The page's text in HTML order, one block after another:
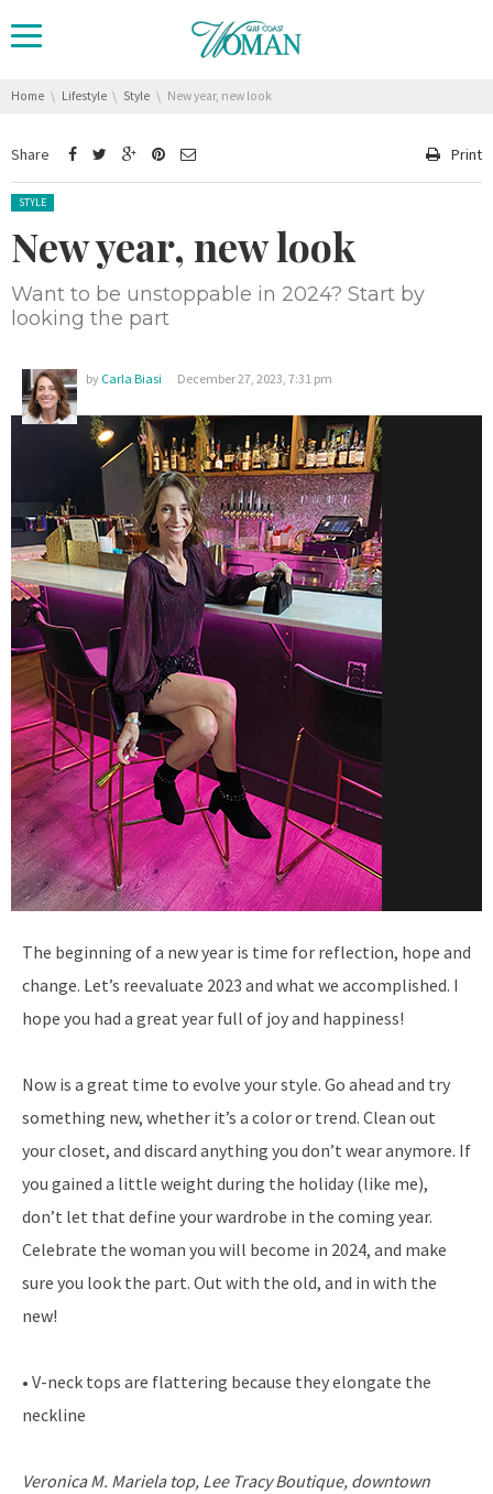
You are here:
Home Lifestyle Style New year, new look
Share Print
Posted in:
STYLE
New year, new look
Want to be unstoppable in 2024? Start by
looking the part
by Carla Biasi December 27, 2023, 7:31 pm
The beginning of a new year is time for reflection, hope and
change. Let’s reevaluate 2023 and what we accomplished. I
hope you had a great year full of joy and happiness!
Now is a great time to evolve your style. Go ahead and try
something new, whether it’s a color or trend. Clean out
your closet, and discard anything you don’t wear anymore. If
you gained a little weight during the holiday (like me),
don’t let that define your wardrobe in the coming year.
Celebrate the woman you will become in 2024, and make
sure you look the part. Out with the old, and in with the
new!
• V-neck tops are flattering because they elongate the
neckline
Veronica M. Mariela top, Lee Tracy Boutique, downtown